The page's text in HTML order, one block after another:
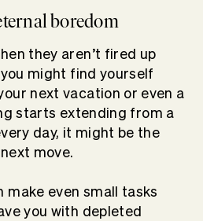
boredom
they aren’t fired up
might find yourself
next vacation or even a
starts extending from a
day, it might be the
move.
make even small tasks
you with depleted